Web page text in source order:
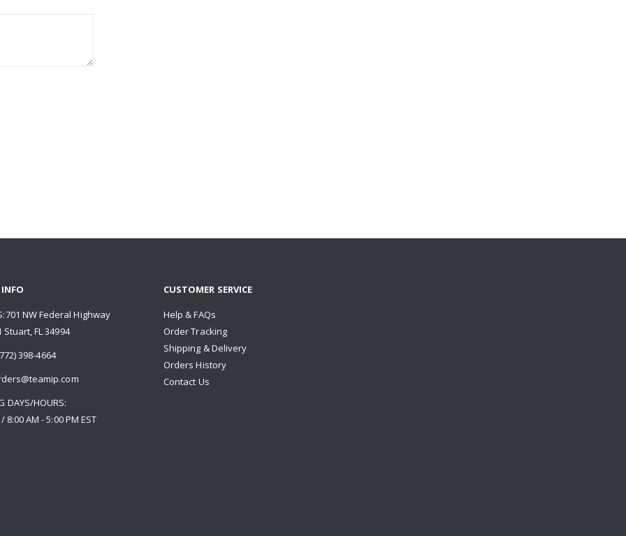
NW Federal Highway
Stuart, FL 34994
398-4664
DAYS/HOURS:
8:00 AM - 5:00 PM EST
CUSTOMER SERVICE
Help & FAQs
Order Tracking
Shipping & Delivery
Orders History
Contact Us